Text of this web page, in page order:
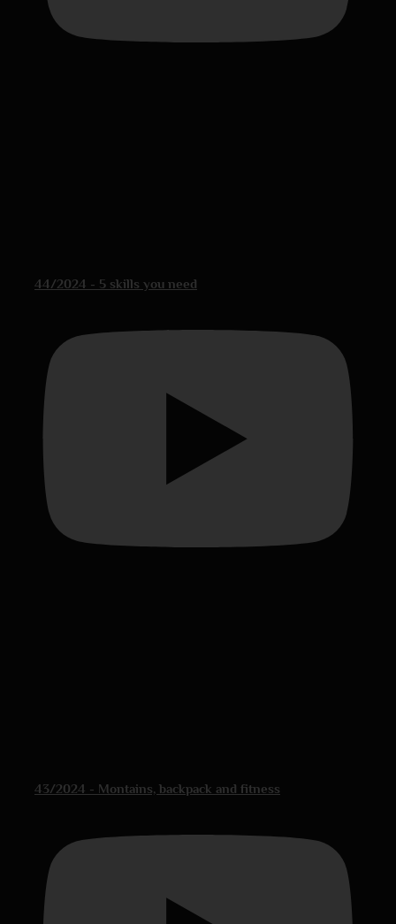
44/2024 - 5 skills you need
43/2024 - Montains, backpack and fitness